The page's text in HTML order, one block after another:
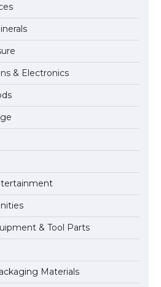
Guide to Meeting the
for Studying in the USA
Guide to US Student Visa
& Electronics
& Tool Parts
Materials